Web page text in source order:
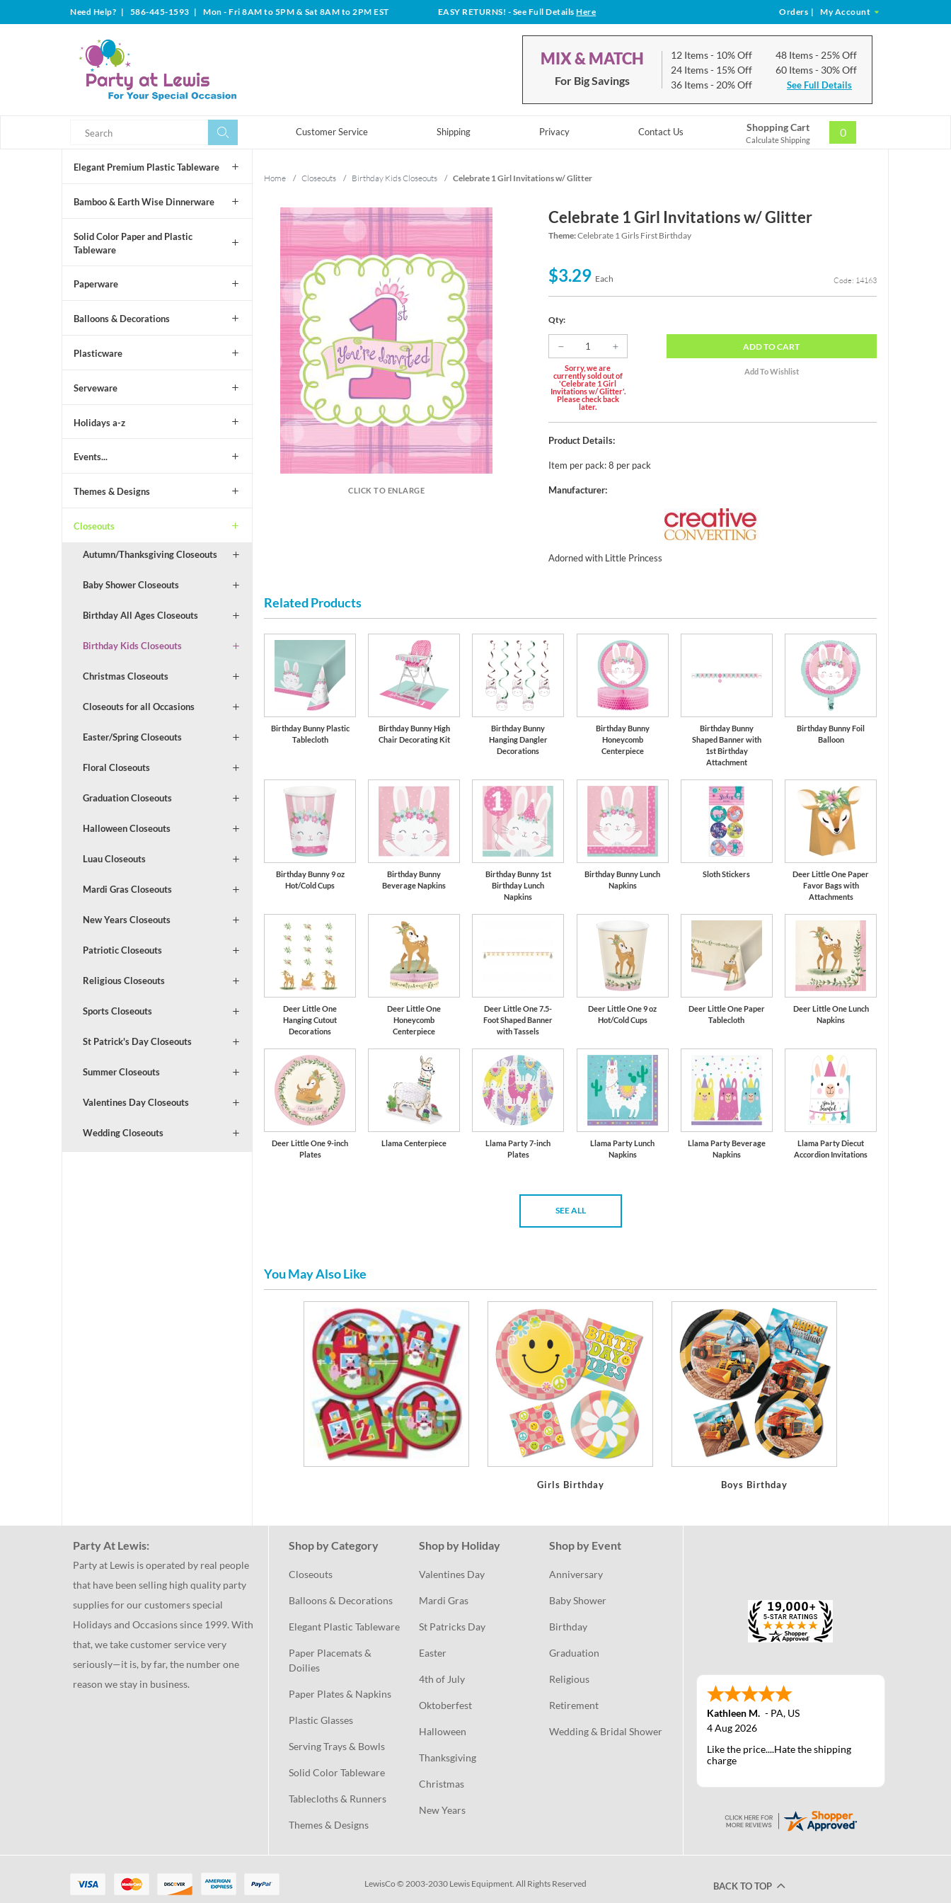
Need Help? | 586-445-1593 | Mon - Fri 8AM to 5PM & Sat 8AM to 2PM EST EASY RETURNS! - See Full DetailsHere Orders | My Account
MIX & MATCH
For Big Savings
12 Items- 10% Off
24 Items- 15% Off
36 Items- 20% Off
48 Items- 25% Off
60 Items- 30% Off
See Full Details
Customer Service Shipping Privacy Contact Us Shopping Cart
Calculate Shipping
0
Elegant Premium Plastic Tableware
Bamboo & Earth Wise Dinnerware
Solid Color Paper and Plastic
Tableware
Paperware
Balloons & Decorations
Plasticware
Serveware
Holidays a-z
Events...
Themes & Designs
Closeouts
Autumn/Thanksgiving Closeouts
Baby Shower Closeouts
Birthday All Ages Closeouts
Birthday Kids Closeouts
Christmas Closeouts
Closeouts for all Occasions
Easter/Spring Closeouts
Floral Closeouts
Graduation Closeouts
Halloween Closeouts
Luau Closeouts
Mardi Gras Closeouts
New Years Closeouts
Patriotic Closeouts
Religious Closeouts
Sports Closeouts
St Patrick's Day Closeouts
Summer Closeouts
Valentines Day Closeouts
Wedding Closeouts
Home / Closeouts / Birthday Kids Closeouts / Celebrate 1 Girl Invitations w/ Glitter
CLICK TO ENLARGE
Celebrate 1 Girl Invitations w/ Glitter
Theme:Celebrate 1 Girls First Birthday
$3.29 Each Code: 14163
Qty:
Sorry, we are
currently sold out of
'Celebrate 1 Girl
Invitations w/ Glitter'.
Please check back
later.
ADDTO CART
Product Details:
Item per pack: 8 per pack
Manufacturer:
Adorned with Little Princess
Related Products
Birthday Bunny Plastic
Tablecloth
Birthday Bunny High
Chair Decorating Kit
Birthday Bunny
Hanging Dangler
Decorations
Birthday Bunny
Honeycomb
Centerpiece
Birthday Bunny
Shaped Banner with
1st Birthday
Attachment
Birthday Bunny Foil
Balloon
Birthday Bunny 9 oz
Hot/Cold Cups
Birthday Bunny
Beverage Napkins
Birthday Bunny 1st
Birthday Lunch
Napkins
Birthday Bunny Lunch
Napkins
Sloth Stickers
Deer Little One Paper
Favor Bags with
Attachments
Deer Little One
Hanging Cutout
Decorations
Deer Little One
Honeycomb
Centerpiece
Deer Little One 7.5-
Foot Shaped Banner
with Tassels
Deer Little One 9 oz
Hot/Cold Cups
Deer Little One Paper
Tablecloth
Deer Little One Lunch
Napkins
Deer Little One 9-inch
Plates
Llama Centerpiece
Llama Party 7-inch
Plates
Llama Party Lunch
Napkins
Llama Party Beverage
Napkins
Llama Party Diecut
Accordion Invitations
SEE ALL
You May Also Like
Girls Birthday Boys Birthday
Party At Lewis:
Party at Lewis is operated by real people
that have been selling high quality party
supplies for our customers special
Holidays and Occasions since 1999. With
that, we take customer service very
seriously—it is, by far, the number one
reason we stay in business.
Shop by Category
Closeouts
Balloons & Decorations
Elegant Plastic Tableware
Paper Placemats &
Doilies
Paper Plates & Napkins
Plastic Glasses
Serving Trays & Bowls
Solid Color Tableware
Tablecloths & Runners
Themes & Designs
Shop by Holiday
Valentines Day
Mardi Gras
St Patricks Day
Easter
4th of July
Oktoberfest
Halloween
Thanksgiving
Christmas
New Years
Shop by Event
Anniversary
Baby Shower
Birthday
Graduation
Religious
Retirement
Wedding & Bridal Shower
Kathleen M. - PA, US
4 Aug 2026
Like the price....Hate the shipping
charge
LewisCo © 2003-2030 Lewis Equipment. All Rights Reserved BACK TO TOP